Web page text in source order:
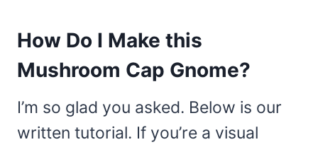
How Do I Make this
Mushroom Cap Gnome?
I’m so glad you asked. Below is our
written tutorial. If you’re a visual